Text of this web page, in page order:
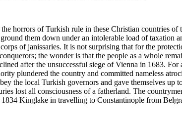
horrors of Turkish rule in these Christian countries
them down under an intolerable load of
of janissaries. It is not surprising that for the
the wonder is that the people as a whole
after the unsuccessful siege of Vienna in 1683.
plundered the country and committed nameless
the local Turkish governors and gave themselves
lost all consciousness of a fatherland. The
Kinglake in travelling to Constantinople from